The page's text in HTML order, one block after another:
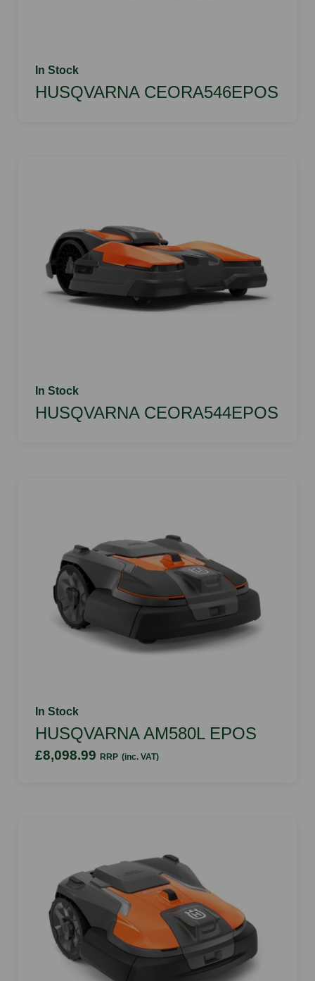
In Stock
HUSQVARNA CEORA546EPOS
In Stock
HUSQVARNA CEORA544EPOS
In Stock
HUSQVARNA AM580L EPOS
£8,098.99 RRP (inc. VAT)